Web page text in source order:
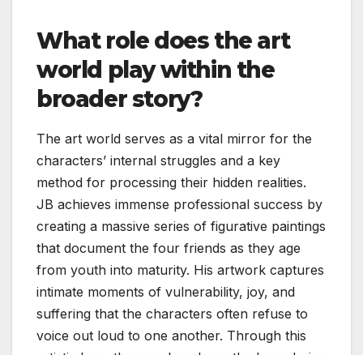
What role does the art
world play within the
broader story?
The art world serves as a vital mirror for the
characters’ internal struggles and a key
method for processing their hidden realities.
JB achieves immense professional success by
creating a massive series of figurative paintings
that document the four friends as they age
from youth into maturity. His artwork captures
intimate moments of vulnerability, joy, and
suffering that the characters often refuse to
voice out loud to one another. Through this